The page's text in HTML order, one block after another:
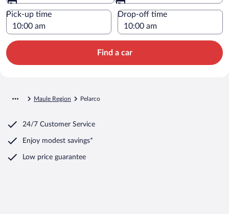
Pick-up time Drop-off time
Find a car
Maule Region Pelarco
24/7 Customer Service
Enjoy modest savings*
Low price guarantee